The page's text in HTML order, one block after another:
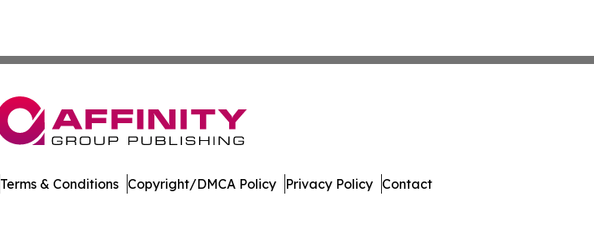
Terms & Conditions Copyright/DMCA Policy Privacy Policy Contact